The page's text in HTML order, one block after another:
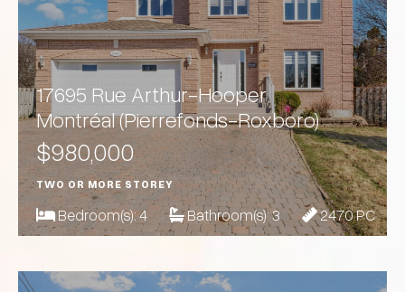
17695 Rue Arthur-Hooper
Montréal (Pierrefonds-Roxboro)
$980,000
TWO OR MORE STOREY
Bedroom(s):4 Bathroom(s):3 2470 PC